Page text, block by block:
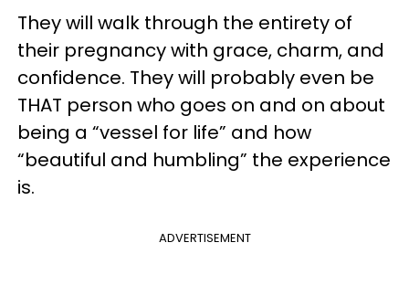
They will walk through the entirety of
their pregnancy with grace, charm, and
confidence. They will probably even be
THAT person who goes on and on about
being a “vessel for life” and how
“beautiful and humbling” the experience
is.
ADVERTISEMENT